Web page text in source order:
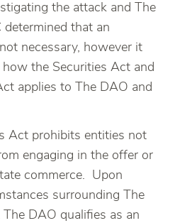
the attack and The
that an
necessary, however it
the Securities Act and
applies to The DAO and
Act prohibits entities not
engaging in the offer or
commerce. Upon
surrounding The
DAO qualifies as an